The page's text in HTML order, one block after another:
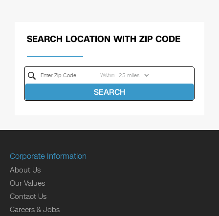
SEARCH LOCATION WITH ZIP CODE
Within
SEARCH
Corporate Information
About Us
Our Values
Contact Us
Careers & Jobs